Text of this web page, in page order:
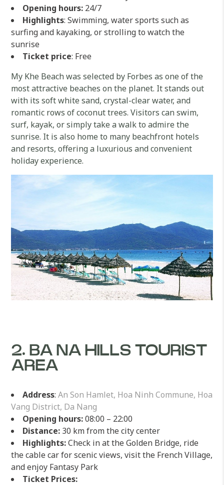
Opening hours: 24/7
Highlights: Swimming, water sports such as
surfing and kayaking, or strolling to watch the
sunrise
Ticket price: Free
My Khe Beach was selected by Forbes as one of the
most attractive beaches on the planet. It stands out
with its soft white sand, crystal-clear water, and
romantic rows of coconut trees. Visitors can swim,
surf, kayak, or simply take a walk to admire the
sunrise. It is also home to many beachfront hotels
and resorts, offering a luxurious and convenient
holiday experience.
2. BA NA HILLS TOURIST
AREA
Address:An Son Hamlet, Hoa Ninh Commune, Hoa
Vang District, Da Nang
Opening hours:08:00 – 22:00
Distance: 30 km from the city center
Highlights:Check in at the Golden Bridge, ride
the cable car for scenic views, visit the French Village,
and enjoy Fantasy Park
Ticket Prices: